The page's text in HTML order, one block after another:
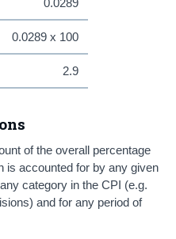
0.0289
0.0289 x 100
2.9
of the overall percentage
is accounted for by any given
category in the CPI (e.g.
and for any period of